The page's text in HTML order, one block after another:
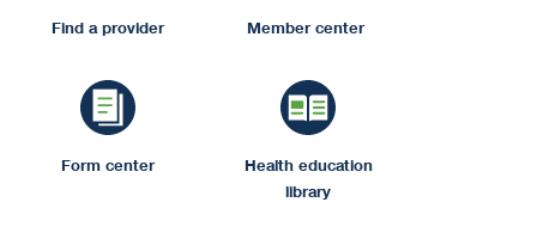
Find a provider Member center
Form center
Health education
library